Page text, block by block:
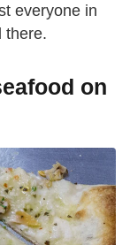
everyone in
there.
on